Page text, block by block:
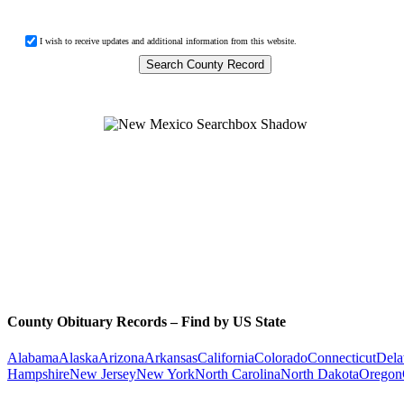
I wish to receive updates and additional information from this website.
County Obituary Records – Find by US State
AlabamaAlaskaArizonaArkansasCaliforniaColoradoConnecticut
HampshireNew JerseyNew YorkNorth CarolinaNorth DakotaOregon